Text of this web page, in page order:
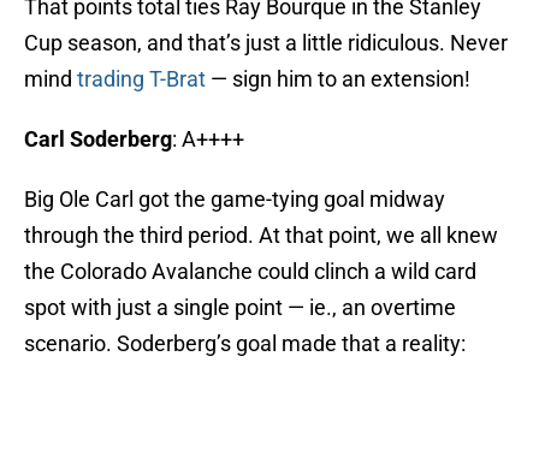
That points total ties Ray Bourque in the Stanley
Cup season, and that’s just a little ridiculous. Never
mind trading T-Brat — sign him to an extension!
Carl Soderberg: A++++
Big Ole Carl got the game-tying goal midway
through the third period. At that point, we all knew
the Colorado Avalanche could clinch a wild card
spot with just a single point — ie., an overtime
scenario. Soderberg’s goal made that a reality: